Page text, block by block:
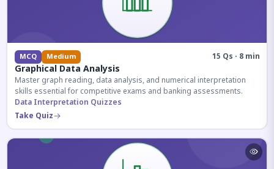
MCQ Medium 15 Qs · 8 min
Graphical Data Analysis
Master graph reading, data analysis, and numerical interpretation
skills essential for competitive exams and banking assessments.
Data Interpretation Quizzes
Take Quiz